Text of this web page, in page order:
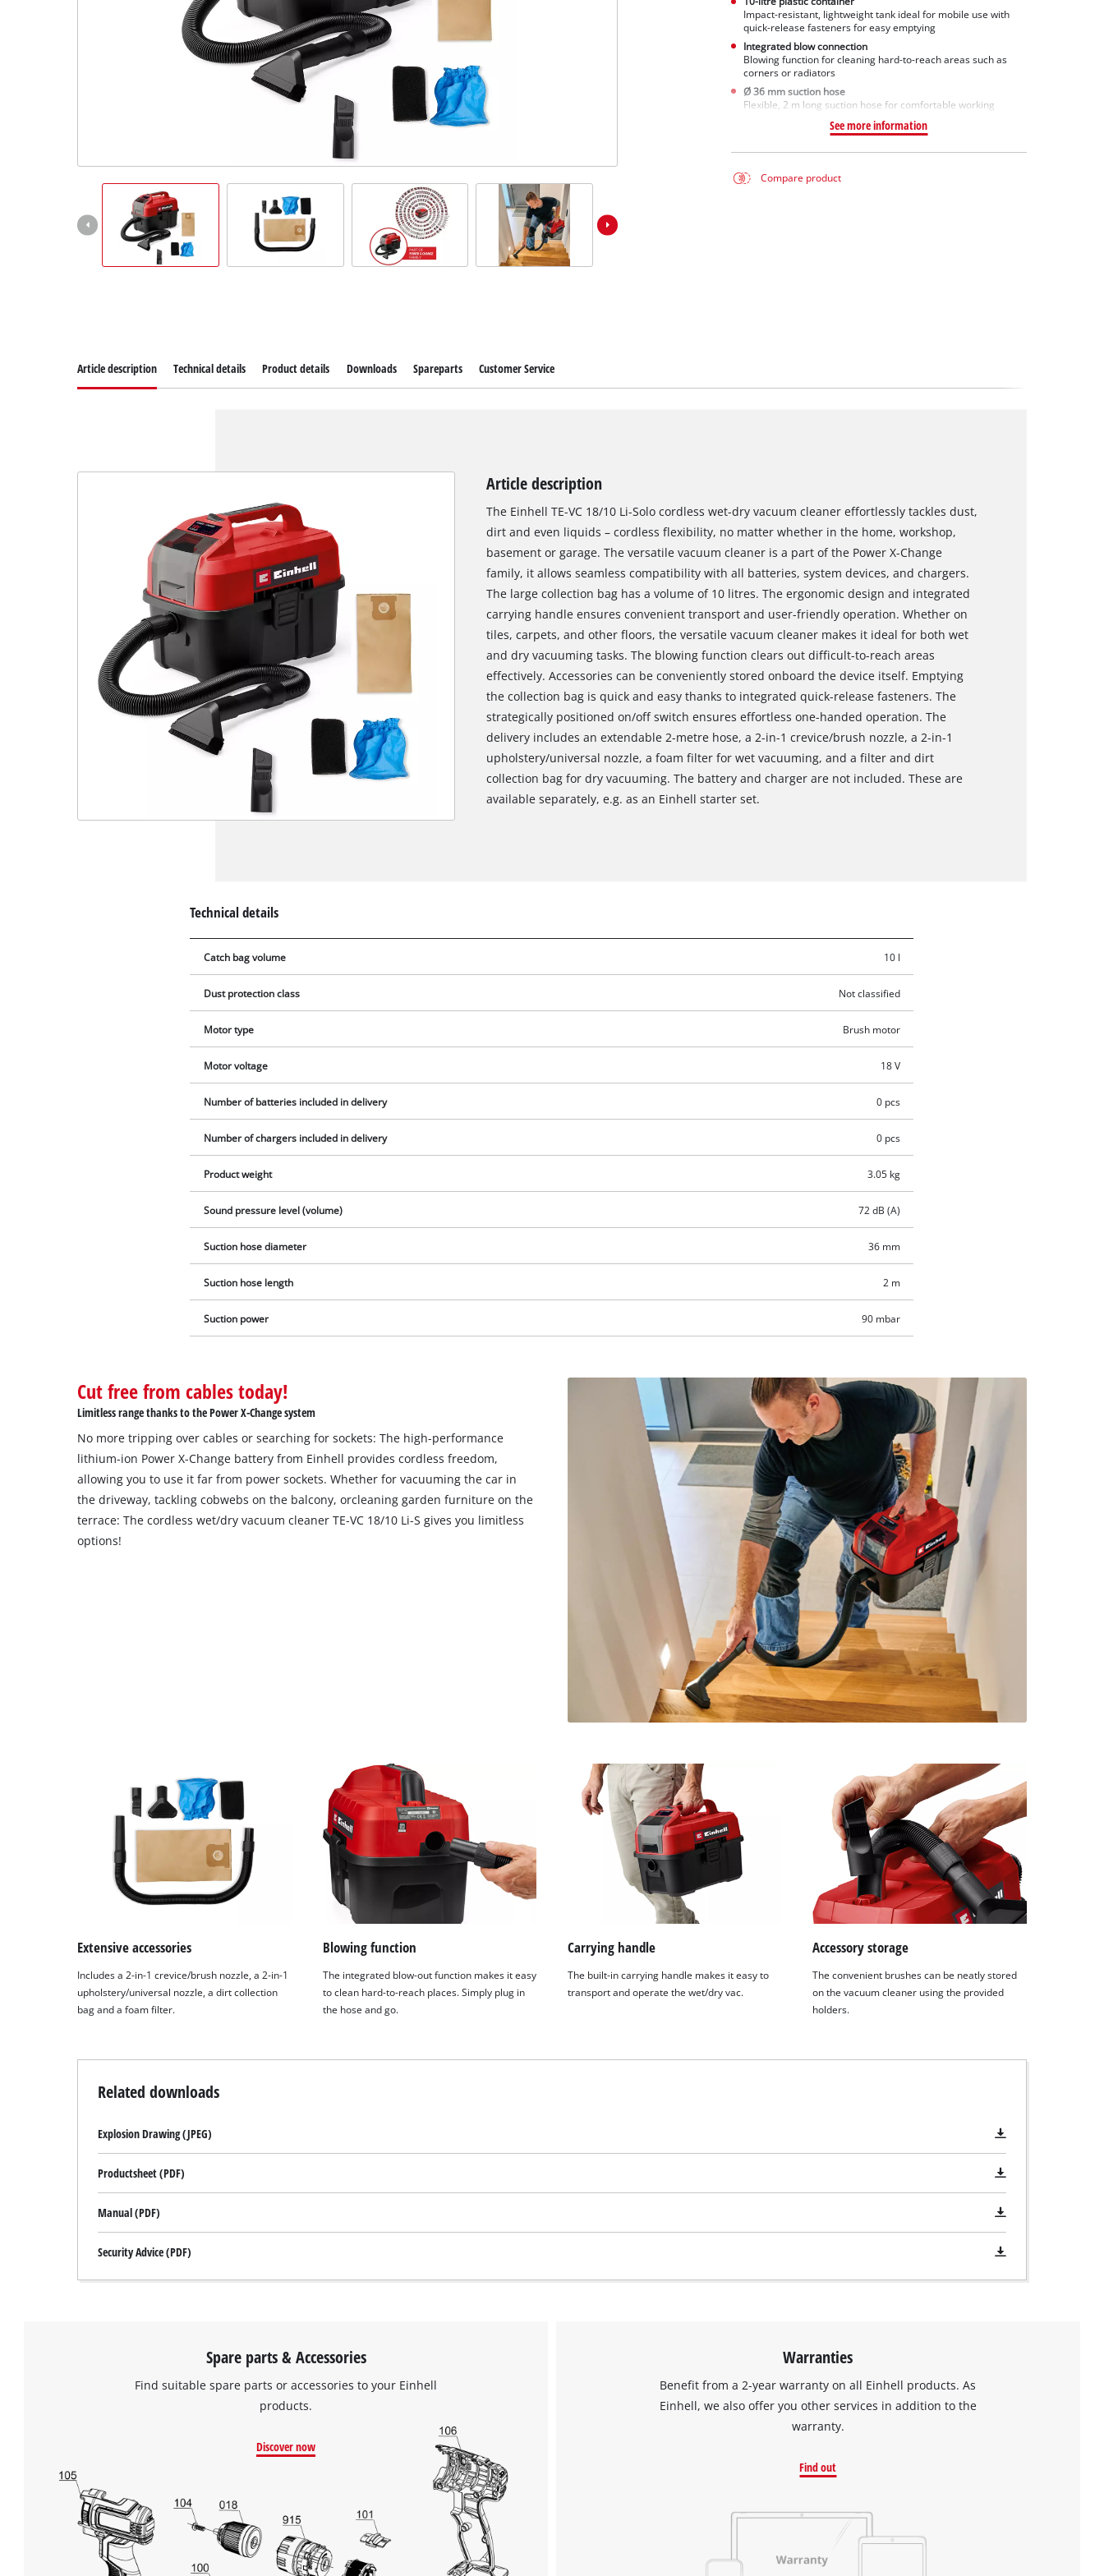
Power X-Change Tools
Power X-Change Garden Tools
Wet/Dry Vacuum Cleaners
Powerbanks
Jumper Cables
Impact-resistant, lightweight tank ideal for mobile use with
quick-release fasteners for easy emptying
Integrated blow connection
Blowing function for cleaning hard-to-reach areas such as
corners or radiators
Ø 36 mm suction hose
Flexible, 2 m long suction hose for comfortable working
See more information
Compare product
We need your consent to load the
This content is not permitted to load due
to trackers that are not disclosed to the
visitor. The website owner needs to setup
the site with their CMP to add this content
to the list of technologies used.
Article description Technical details Product details Downloads Spareparts Customer Service
Article description
The Einhell TE-VC 18/10 Li-Solo cordless wet-dry vacuum cleaner effortlessly tackles dust,
dirt and even liquids – cordless flexibility, no matter whether in the home, workshop,
basement or garage. The versatile vacuum cleaner is a part of the Power X-Change
family, it allows seamless compatibility with all batteries, system devices, and chargers.
The large collection bag has a volume of 10 litres. The ergonomic design and integrated
carrying handle ensures convenient transport and user-friendly operation. Whether on
tiles, carpets, and other floors, the versatile vacuum cleaner makes it ideal for both wet
and dry vacuuming tasks. The blowing function clears out difficult-to-reach areas
effectively. Accessories can be conveniently stored onboard the device itself. Emptying
the collection bag is quick and easy thanks to integrated quick-release fasteners. The
strategically positioned on/off switch ensures effortless one-handed operation. The
delivery includes an extendable 2-metre hose, a 2-in-1 crevice/brush nozzle, a 2-in-1
upholstery/universal nozzle, a foam filter for wet vacuuming, and a filter and dirt
collection bag for dry vacuuming. The battery and charger are not included. These are
available separately, e.g. as an Einhell starter set.
Technical details
Catch bag volume 10 l
Dust protection class Not classified
Motor type Brush motor
Motor voltage 18 V
Number of batteries included in delivery 0 pcs
Number of chargers included in delivery 0 pcs
Product weight 3.05 kg
Sound pressure level (volume) 72 dB (A)
Suction hose diameter 36 mm
Suction hose length 2 m
Suction power 90 mbar
Cut free from cables today!
Limitless range thanks to the Power X-Change system
No more tripping over cables or searching for sockets: The high-performance
lithium-ion Power X-Change battery from Einhell provides cordless freedom,
allowing you to use it far from power sockets. Whether for vacuuming the car in
the driveway, tackling cobwebs on the balcony, orcleaning garden furniture on the
terrace: The cordless wet/dry vacuum cleaner TE-VC 18/10 Li-S gives you limitless
options!
Extensive accessories
Includes a 2-in-1 crevice/brush nozzle, a 2-in-1
upholstery/universal nozzle, a dirt collection
bag and a foam filter.
Blowing function
The integrated blow-out function makes it easy
to clean hard-to-reach places. Simply plug in
the hose and go.
Carrying handle
The built-in carrying handle makes it easy to
transport and operate the wet/dry vac.
Accessory storage
The convenient brushes can be neatly stored
on the vacuum cleaner using the provided
holders.
Related downloads
Explosion Drawing (JPEG)
Productsheet (PDF)
Manual (PDF)
Security Advice (PDF)
Spare parts & Accessories
Find suitable spare parts or accessories to your Einhell
products.
Discover now
Warranties
Benefit from a 2-year warranty on all Einhell products. As
Einhell, we also offer you other services in addition to the
warranty.
Find out